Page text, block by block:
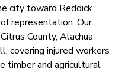
city toward Reddick
representation. Our
County, Alachua
covering injured workers
timber and agricultural